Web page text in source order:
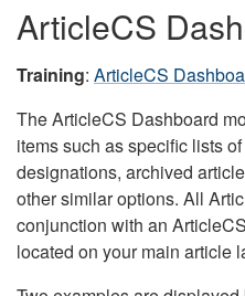
ArticleCS
Training: ArticleCS
The ArticleCS Dashboard
items such as specific lists
designations, archived
other similar options. All
conjunction with an
located on your main article